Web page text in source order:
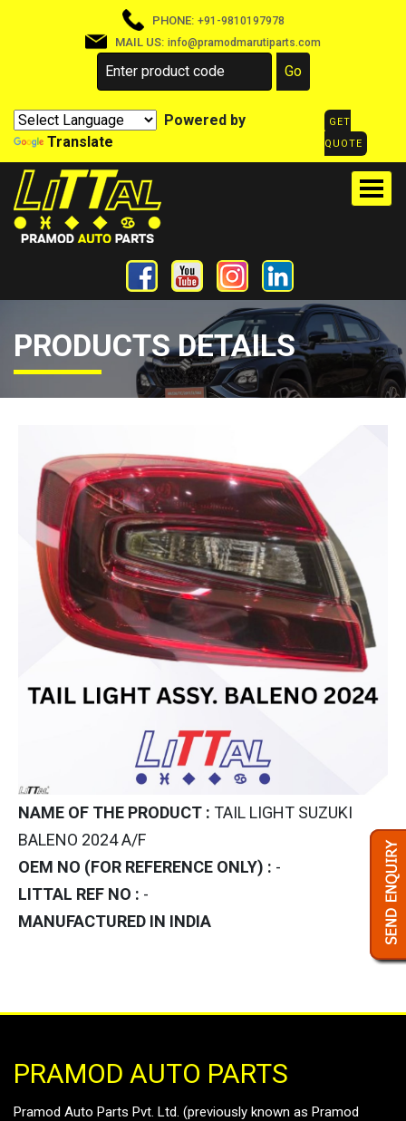
PHONE: +91-9810197978
MAIL US: info@pramodmarutiparts.com
Powered by
Translate
GET
QUOTE
PRODUCTS DETAILS
NAME OF THE PRODUCT : TAIL LIGHT SUZUKI
BALENO 2024 A/F
OEM NO (FOR REFERENCE ONLY) : -
LITTAL REF NO : -
MANUFACTURED IN INDIA
PRAMOD AUTO PARTS
Pramod Auto Parts Pvt. Ltd. (previously known as Pramod